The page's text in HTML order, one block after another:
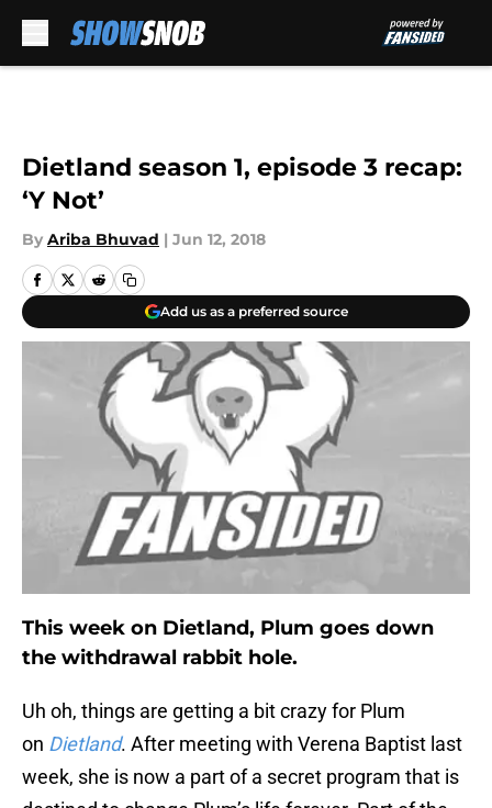
Dietland season 1, episode 3 recap:
‘Y Not’
By Ariba Bhuvad | Jun 12, 2018
Add us as a preferred source
This week on Dietland, Plum goes down
the withdrawal rabbit hole.
Uh oh, things are getting a bit crazy for Plum
on Dietland. After meeting with Verena Baptist last
week, she is now a part of a secret program that is